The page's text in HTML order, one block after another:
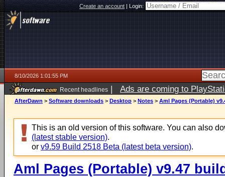
Create an account|Login:
8/10/2026 1:01:55 PM
Recent headlines | Ads are coming to
AfterDawn > Software downloads > Desktop > Notes > Aml Pages (Portable)
This is an old version of this software. You can also
(latest stable version).
or v9.59 Build 2518 Beta (latest beta version).
Aml Pages (Portable) v9.47